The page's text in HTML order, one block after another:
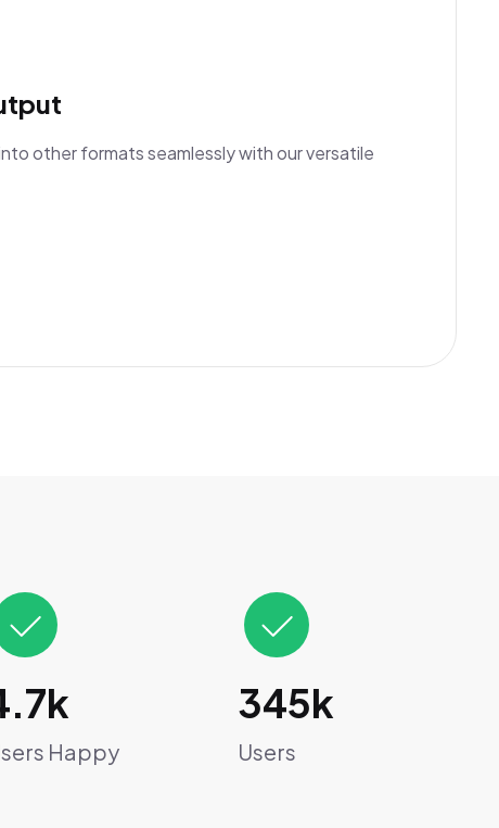
other formats seamlessly with our versatile
Happy
345k
Users